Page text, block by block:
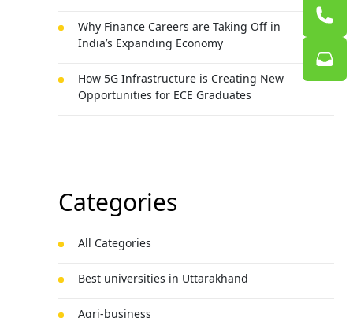
Why Finance Careers are Taking Off in
India’s Expanding Economy
How 5G Infrastructure is Creating New
Opportunities for ECE Graduates
Categories
All Categories
Best universities in Uttarakhand
Agri-business